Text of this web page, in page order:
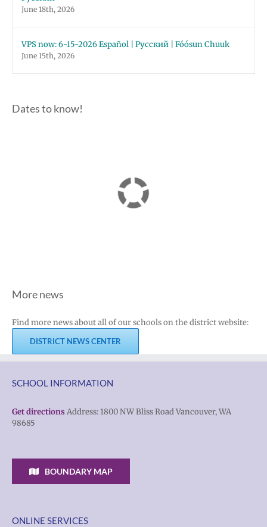
June 18th, 2026
VPS now: 6-15-2026 Español | Русский | Fóósun Chuuk
June 15th, 2026
Dates to know!
More news
Find more news about all of our schools on the district website:
DISTRICT NEWS CENTER
SCHOOL INFORMATION
Get directions Address: 1800 NW Bliss Road Vancouver, WA
98685
BOUNDARY MAP
ONLINE SERVICES